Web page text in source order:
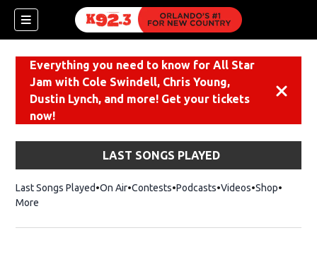
Everything you need to know for All Star
Jam with Cole Swindell, Chris Young,
Dustin Lynch, and more! Get your tickets
now!
LAST SONGS PLAYED
Last Songs Played On Air Contests Podcasts Videos ShopOpens
More